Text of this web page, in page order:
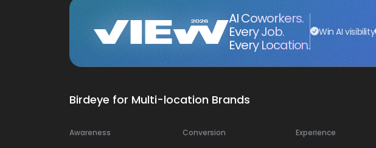
AI Coworkers.
Every Job.
Every Location.
Win AI visibility
Birdeye for Multi-location Brands
Awareness Conversion Experience